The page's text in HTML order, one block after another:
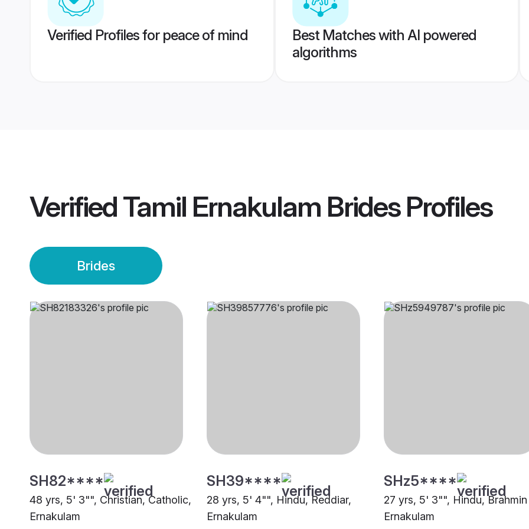
Verified Profiles for peace of mind
Best Matches with AI powered
algorithms
VerifiedTamil Ernakulam BridesProfiles
Brides
SH82****
48 yrs, 5' 3"", Christian, Catholic,
Ernakulam
SH39****
28 yrs, 5' 4"", Hindu, Reddiar,
Ernakulam
SHz5****
27 yrs, 5' 3"", Hindu,
Ernakulam